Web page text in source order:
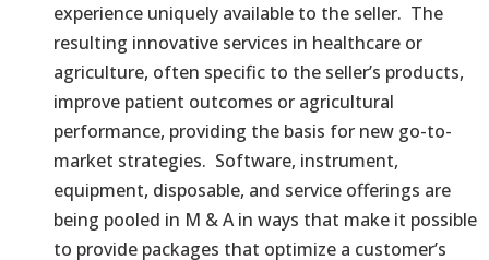
experience uniquely available to the seller. The
resulting innovative services in healthcare or
agriculture, often specific to the seller’s products,
improve patient outcomes or agricultural
performance, providing the basis for new go-to-
market strategies. Software, instrument,
equipment, disposable, and service offerings are
being pooled in M & A in ways that make it possible
to provide packages that optimize a customer’s